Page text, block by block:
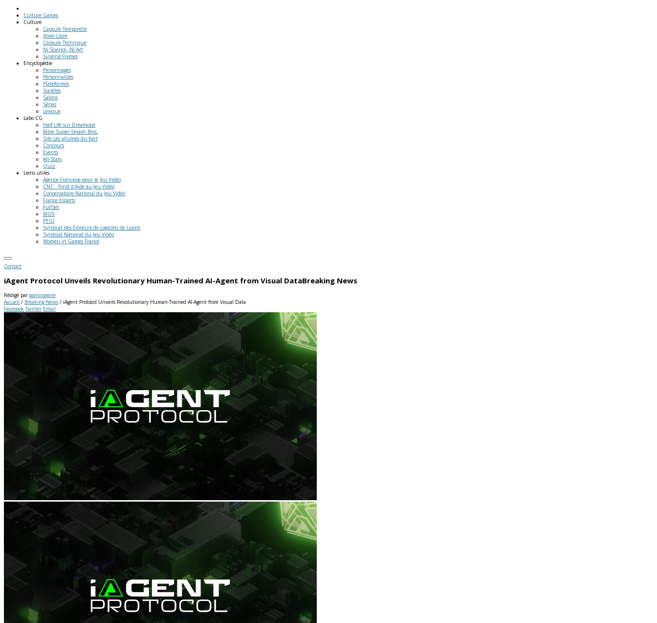
Culture Games
Culture
Capsule Temporelle
Voxel Libre
Capsule Technique
Ni Science, Ni Art
Singing Frames
Encyclopédie
Personnages
Personnalités
Plateformes
Sociétés
Salons
Séries
Lexique
Labo CG
Half Life sur Dreamcast
Bible Super Smash Bros.
Site Les allumés du Kart
Concours
Events
All-Stars
Quiz
Liens utiles
Agence Française pour le Jeu Vidéo
CNC : Fond d'Aide au Jeu Vidéo
Conservatoire National du Jeu Vidéo
France Esports
FullSet
MO5
PEGI
Syndicat des Editeurs de Logiciels de Loisirs
Syndicat National du Jeu Vidéo
Women in Games France
Contact
iAgent Protocol Unveils Revolutionary Human-Trained AI-Agent from Visual DataBreaking News
Rédigé pargamingwire
Accueil / Breaking News / iAgent Protocol Unveils Revolutionary Human-Trained AI-Agent from Visual Data
Facebook Twitter Email